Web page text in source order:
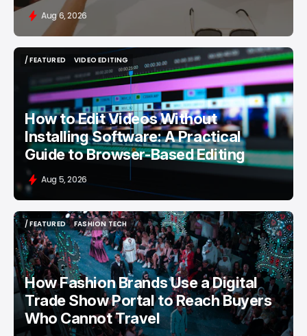
Aug 6, 2026
/ FEATURED
VIDEO EDITING
VIDEO EDITING
How to Edit Videos Without
Installing Software: A Practical
Guide to Browser-Based Editing
Aug 5, 2026
/ FEATURED
/ FEATURED
FASHION TECH
FASHION TECH
How Fashion Brands Use a Digital
Trade Show Portal to Reach Buyers
Who Cannot Travel